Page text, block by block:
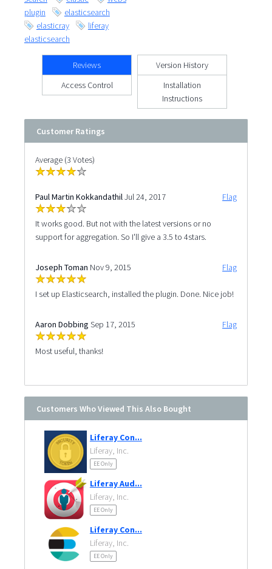
plugin
elasticsearch
elasticray
liferay
elasticsearch
Reviews
Version History
Access Control
Installation
Instructions
Customer Ratings
Average (3 Votes)
Paul Martin KokkandathilJul 24, 2017 Flag
It works good. But not with the latest versions or no
support for aggregation. So I'll give a 3.5 to 4stars.
Joseph Toman Nov 9, 2015 Flag
I set up Elasticsearch, installed the plugin. Done. Nice job!
Aaron Dobbing Sep 17, 2015 Flag
Most useful, thanks!
Customers Who Viewed This Also Bought
Liferay Con...
Liferay, Inc.
EE Only
Liferay Aud...
Liferay, Inc.
EE Only
Liferay Con...
Liferay, Inc.
EE Only